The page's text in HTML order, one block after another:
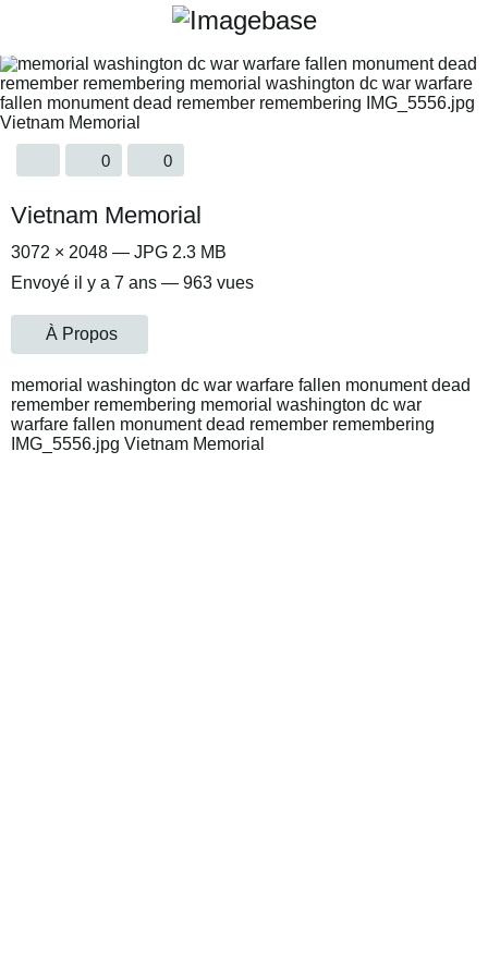
0 0
Vietnam Memorial
3072 × 2048 — JPG 2.3 MB
Envoyé il y a 7 ans — 963 vues
À Propos
memorial washington dc war warfare fallen monument dead
remember remembering memorial washington dc war
warfare fallen monument dead remember remembering
IMG_5556.jpg Vietnam Memorial